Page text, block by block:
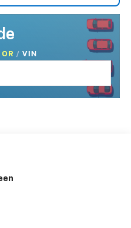
OR / VIN